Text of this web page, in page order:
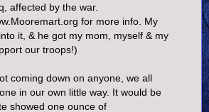
affected by the war.
for more info. My
it, & he got my mom, myself & my
our troops!)
coming down on anyone, we all
in our own little way. It would be
showed one ounce of